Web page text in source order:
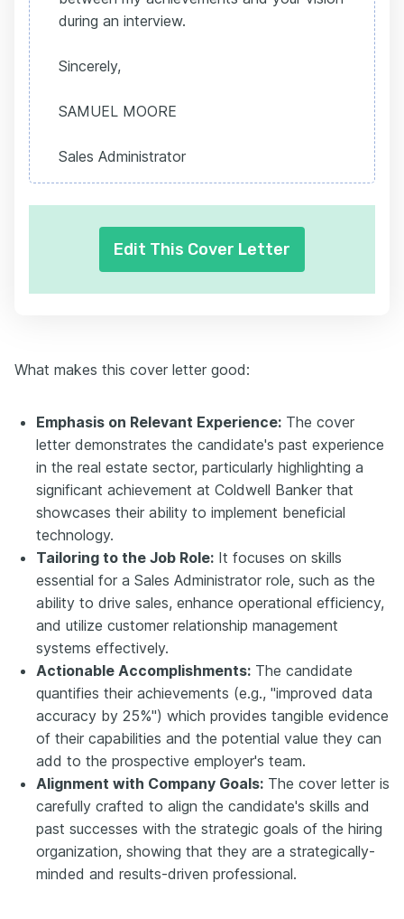
during an interview.
Sincerely,
SAMUEL MOORE
Sales Administrator
Edit This Cover Letter
What makes this cover letter good:
Emphasis on Relevant Experience: The cover
letter demonstrates the candidate's past experience
in the real estate sector, particularly highlighting a
significant achievement at Coldwell Banker that
showcases their ability to implement beneficial
technology.
Tailoring to the Job Role: It focuses on skills
essential for a Sales Administrator role, such as the
ability to drive sales, enhance operational efficiency,
and utilize customer relationship management
systems effectively.
Actionable Accomplishments: The candidate
quantifies their achievements (e.g., "improved data
accuracy by 25%") which provides tangible evidence
of their capabilities and the potential value they can
add to the prospective employer's team.
Alignment with Company Goals: The cover letter is
carefully crafted to align the candidate's skills and
past successes with the strategic goals of the hiring
organization, showing that they are a strategically-
minded and results-driven professional.